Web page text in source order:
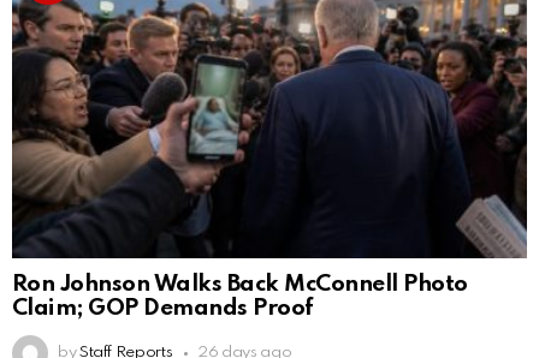
Ron Johnson Walks Back McConnell Photo
Claim; GOP Demands Proof
by Staff Reports 26 days ago